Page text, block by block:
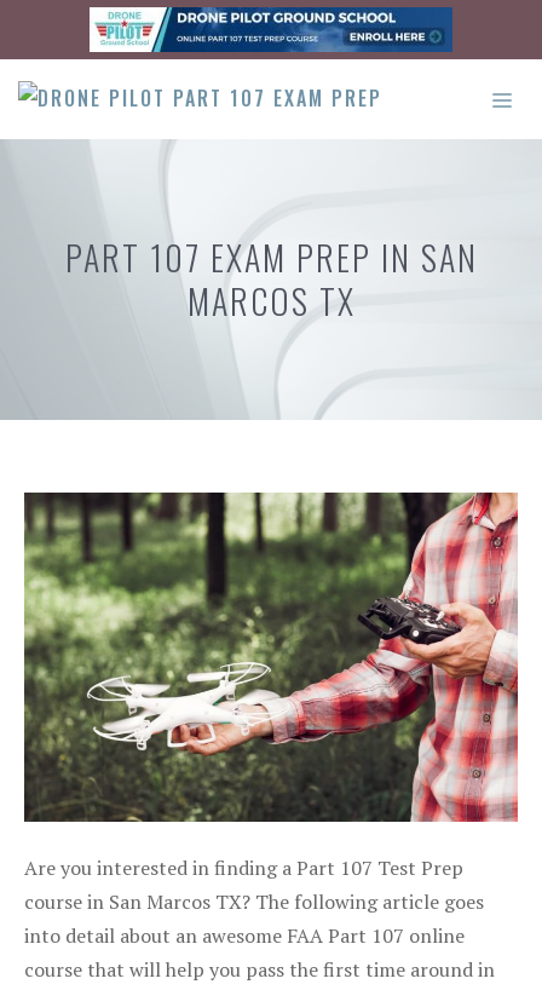
content
PART 107 EXAM PREP IN SAN
MARCOS TX
Are you interested in finding a Part 107 Test Prep
course in San Marcos TX? The following article goes
into detail about an awesome FAA Part 107 online
course that will help you pass the first time around in